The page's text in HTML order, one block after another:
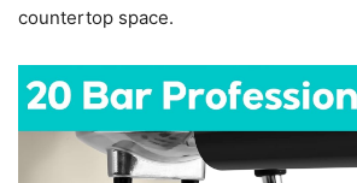
countertop space.